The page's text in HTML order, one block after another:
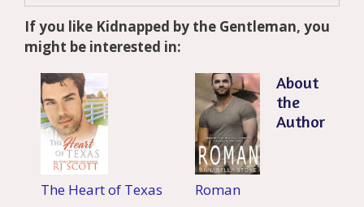
If you like Kidnapped by the Gentleman, you
might be interested in:
The Heart of Texas Roman
About
the
Author